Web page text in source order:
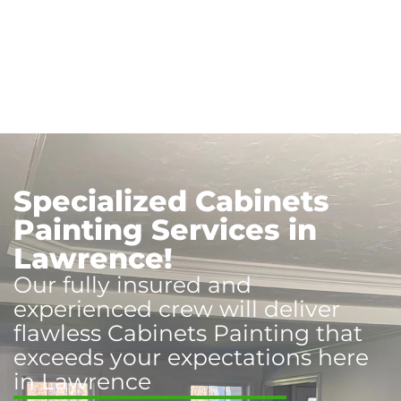
Specialized Cabinets
Painting Services in
Lawrence!
Our fully insured and
experienced crew will deliver
flawless Cabinets Painting that
exceeds your expectations here
in Lawrence